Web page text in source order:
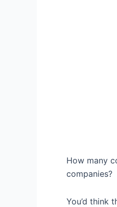
How many
companies?
You’d think